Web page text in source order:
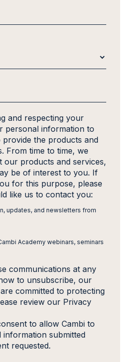
and respecting your
personal information to
the products and
From time to time, we
products and services,
be of interest to you. If
for this purpose, please
like us to contact you:
updates, and newsletters from
Academy webinars, seminars
communications at any
to unsubscribe, our
committed to protecting
review our Privacy
to allow Cambi to
submitted
requested.